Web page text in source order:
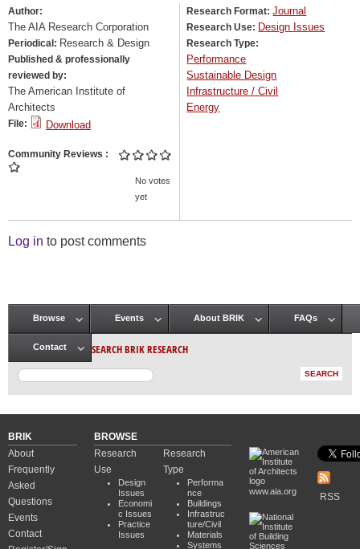
Author:
The AIA Research Corporation
Periodical: Research & Design
Published & professionally
reviewed by:
The American Institute of
Architects
File: Download
Community Reviews
No votes
yet
Research Format:Journal
Research Use: Design Issues
Research Type:
Performance
Sustainable Design
Infrastructure / Civil
Energy
Log in to post comments
Main menu
Browse Events About BRIK FAQs
Contact SEARCH BRIK RESEARCH
BRIK
About
Frequently
Asked
Questions
Events
Contact
BROWSE
Research
Use
Design
Issues
Economi
c Issues
Practice
Issues
Research
Type
Performa
nce
Buildings
Infrastruc
ture/Civil
Materials
Systems
www.aia.org
RSS